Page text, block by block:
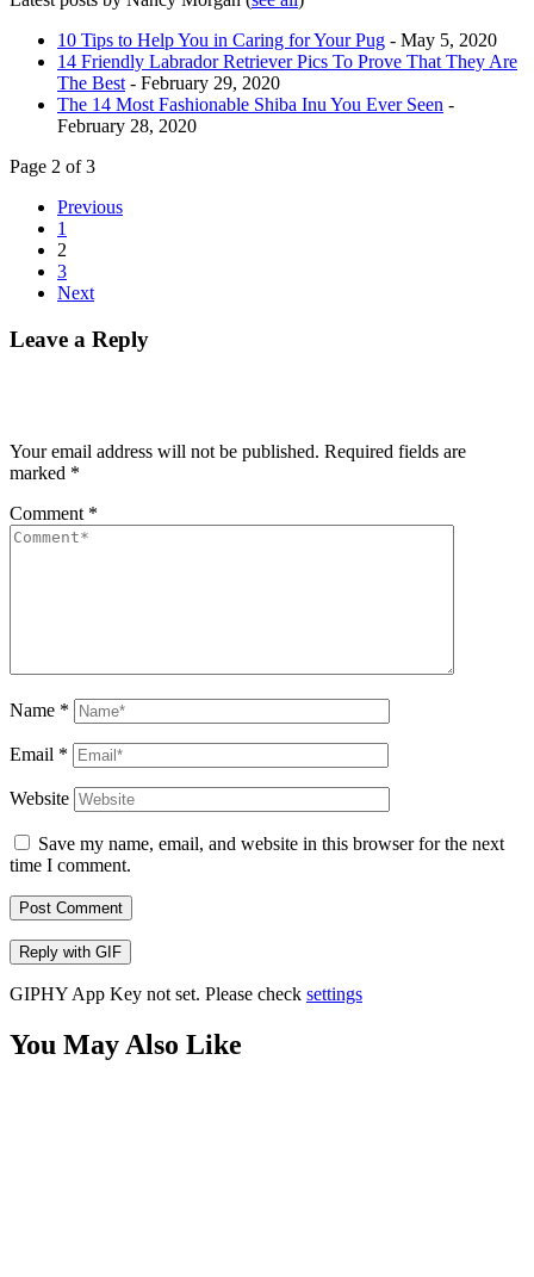
10 Tips to Help You in Caring for Your Pug - May 5, 2020
14 Friendly Labrador Retriever Pics To Prove That They Are
The Best - February 29, 2020
The 14 Most Fashionable Shiba Inu You Ever Seen -
February 28, 2020
Page 2 of 3
Previous
1
2
3
Next
Leave a Reply
Your email address will not be published. Required fields are
marked *
Comment *
Name *
Email *
Website
Save my name, email, and website in this browser for the next
time I comment.
Post Comment
Reply with GIF
GIPHY App Key not set. Please check settings
You May Also Like